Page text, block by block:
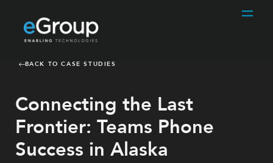
BACK TO CASE STUDIES
Connecting the Last
Frontier: Teams Phone
Success in Alaska